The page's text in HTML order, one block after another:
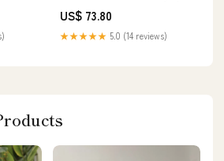
US$ 73.80
★★★★★ 5.0 (14 reviews)